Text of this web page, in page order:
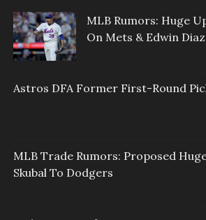
MLB Rumors: Huge
On Mets & Edwin Diaz
Astros DFA Former First-Round
MLB Trade Rumors: Proposed
Skubal To Dodgers